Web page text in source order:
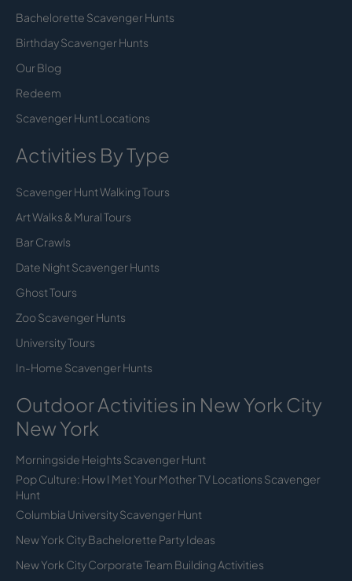
Bachelorette Scavenger Hunts
Birthday Scavenger Hunts
Our Blog
Redeem
Scavenger Hunt Locations
Activities By Type
Scavenger Hunt Walking Tours
Art Walks & Mural Tours
Bar Crawls
Date Night Scavenger Hunts
Ghost Tours
Zoo Scavenger Hunts
University Tours
In-Home Scavenger Hunts
Outdoor Activities in New York City
New York
Morningside Heights Scavenger Hunt
Pop Culture: How I Met Your Mother TV Locations Scavenger
Hunt
Columbia University Scavenger Hunt
New York City Bachelorette Party Ideas
New York City Corporate Team Building Activities